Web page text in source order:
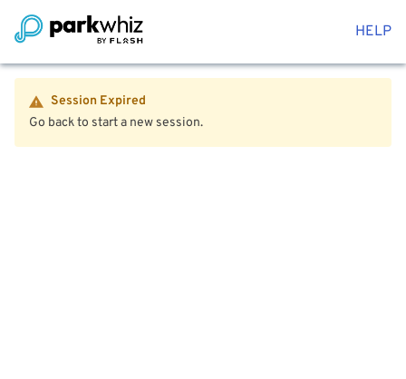
HELP
Session Expired
Go back to start a new session.